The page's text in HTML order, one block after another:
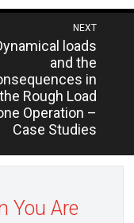
NEXT
loads
and the
in
the Rough Load
Operation –
Case Studies
You Are